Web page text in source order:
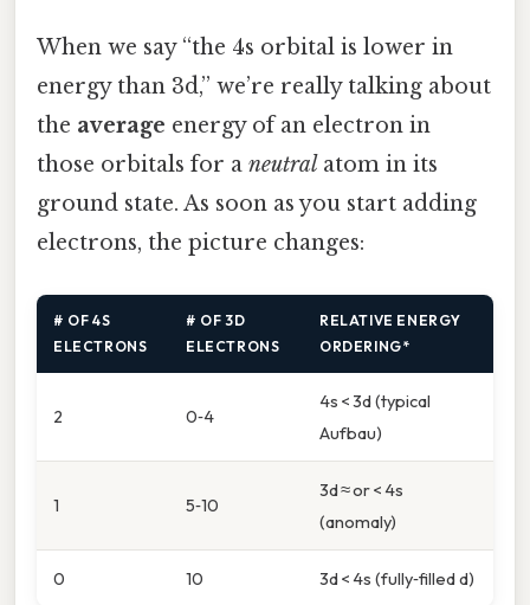
When we say “the 4s orbital is lower in
energy than 3d,” we’re really talking about
the average energy of an electron in
those orbitals for a neutral atom in its
ground state. As soon as you start adding
electrons, the picture changes:
# OF 4S
ELECTRONS
# OF 3D
ELECTRONS
RELATIVE ENERGY
ORDERING*
2 0‑4
4s < 3d (typical
Aufbau)
1 5‑10
3d ≈ or < 4s
(anomaly)
0 10 3d < 4s (fully‑filled d)